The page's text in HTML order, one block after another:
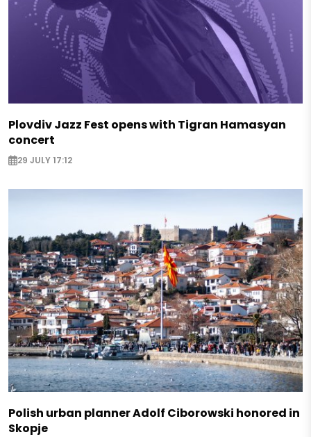
Plovdiv Jazz Fest opens with Tigran Hamasyan
concert
29 JULY 17:12
Polish urban planner Adolf Ciborowski honored in
Skopje